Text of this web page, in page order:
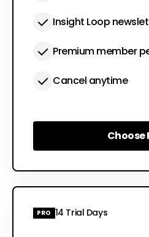
Insight Loop
Premium member
Cancel anytime
Choose
Choose
PRO 14 Trial Days